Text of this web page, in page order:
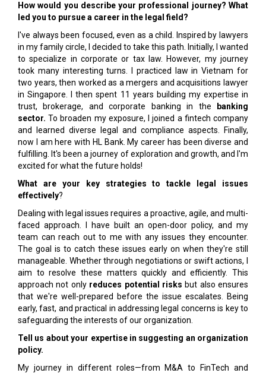
How would you describe your professional journey? What
led you to pursue a career in the legal field?
I've always been focused, even as a child. Inspired by lawyers
in my family circle, I decided to take this path. Initially, I wanted
to specialize in corporate or tax law. However, my journey
took many interesting turns. I practiced law in Vietnam for
two years, then worked as a mergers and acquisitions lawyer
in Singapore. I then spent 11 years building my expertise in
trust, brokerage, and corporate banking in the
banking
sector. To broaden my exposure, I joined a fintech company
and learned diverse legal and compliance aspects. Finally,
now I am here with HL Bank. My career has been diverse and
fulfilling. It's been a journey of exploration and growth, and I'm
excited for what the future holds!
What are your key strategies to tackle legal issues
effectively?
Dealing with legal issues requires a proactive, agile, and multi-
faced approach. I have built an open-door policy, and my
team can reach out to me with any issues they encounter.
The goal is to catch these issues early on when they're still
manageable. Whether through negotiations or swift actions, I
aim to resolve these matters quickly and efficiently. This
approach not onlyreduces potential risks but also ensures
that we're well-prepared before the issue escalates. Being
early, fast, and practical in addressing legal concerns is key to
safeguarding the interests of our organization.
Tell us about your expertise in suggesting an organization
policy.
My journey in different roles—from M&A to FinTech and